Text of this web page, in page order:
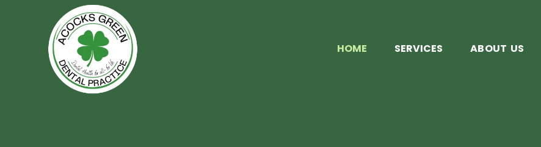
HOME SERVICES ABOUT US